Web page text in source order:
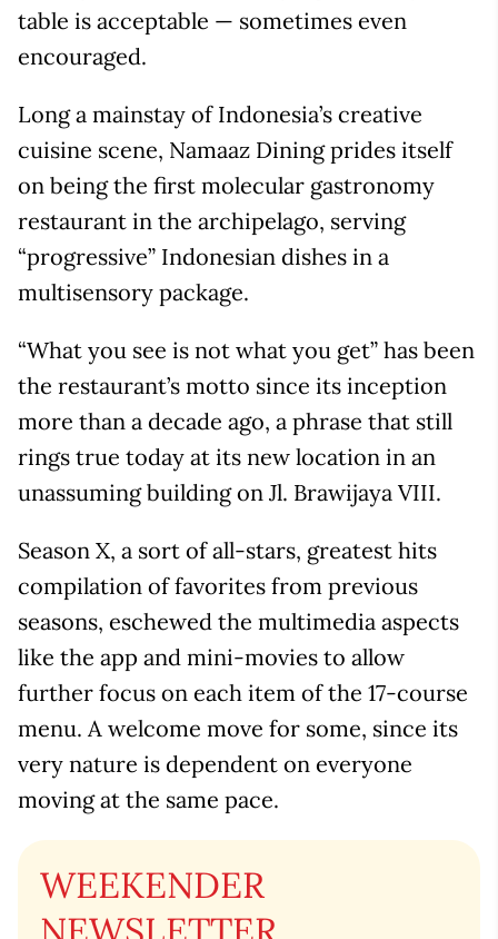
table is acceptable — sometimes even
encouraged.
Long a mainstay of Indonesia’s creative
cuisine scene, Namaaz Dining prides itself
on being the first molecular gastronomy
restaurant in the archipelago, serving
“progressive” Indonesian dishes in a
multisensory package.
“What you see is not what you get” has been
the restaurant’s motto since its inception
more than a decade ago, a phrase that still
rings true today at its new location in an
unassuming building on Jl. Brawijaya VIII.
Season X, a sort of all-stars, greatest hits
compilation of favorites from previous
seasons, eschewed the multimedia aspects
like the app and mini-movies to allow
further focus on each item of the 17-course
menu. A welcome move for some, since its
very nature is dependent on everyone
moving at the same pace.
WEEKENDER